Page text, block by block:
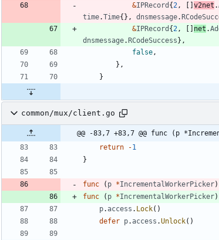
&IPRecord {2, v2net .
time.Time{ } , dnsmessage.
&IPRecord {2, net .
dnsmessage. RCodeSuccess } ,
false,
} ,
}
common/mux/client.go
@@ -83,7 +83,7 @@ func (p
return
-1
}
func ( p *IncrementalWorkerPicker)
func
( p *IncrementalWorkerPicker)
p.access . Lock( )
defer p.access .Unlock( )